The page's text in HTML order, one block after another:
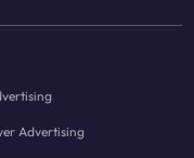
Advertising